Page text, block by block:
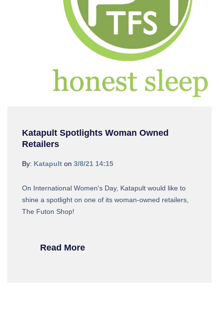
Katapult Spotlights Woman Owned
Retailers
By: Katapult on 3/8/21 14:15
On International Women's Day, Katapult would like to
shine a spotlight on one of its woman-owned retailers,
The Futon Shop!
Read More